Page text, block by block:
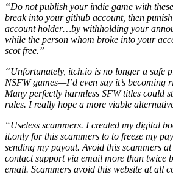
“Do not publish your indie game with
break into your github account, then
account holder…by withholding your
while the person whom broke into your
scot free.”
“Unfortunately, itch.io is no longer a safe
NSFW games—I’d even say it’s becoming
Many perfectly harmless SFW titles could
rules. I really hope a more viable
“Useless scammers. I created my digital
it.only for this scammers to to freeze my
sending my payout. Avoid this scammers
contact support via email more than twice
email. Scammers avoid this website at all